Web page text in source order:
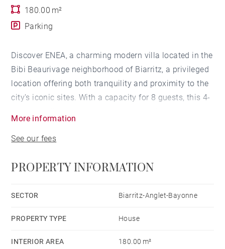
180.00 m²
Parking
Discover ENEA, a charming modern villa located in the
Bibi Beaurivage neighborhood of Biarritz, a privileged
location offering both tranquility and proximity to the
city's iconic sites. With a capacity for 8 guests, this 4-
Biarritz.
LIVING SPACE
This house, nestled in the peaceful Bibi Beaurivage
close to the attractions of Biarritz. The main living
space comprises a vast open plan living room,
More information
See our fees
PROPERTY INFORMATION
SECTOR Biarritz-Anglet-Bayonne
PROPERTY TYPE House
INTERIOR AREA 180.00 m²